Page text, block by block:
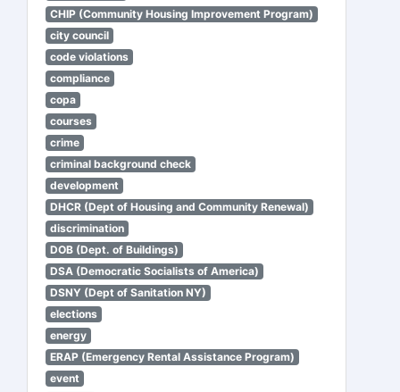
CHIP (Community Housing Improvement Program)
city council
code violations
compliance
copa
courses
crime
criminal background check
development
DHCR (Dept of Housing and Community Renewal)
discrimination
DOB (Dept. of Buildings)
DSA (Democratic Socialists of America)
DSNY (Dept of Sanitation NY)
elections
energy
ERAP (Emergency Rental Assistance Program)
event